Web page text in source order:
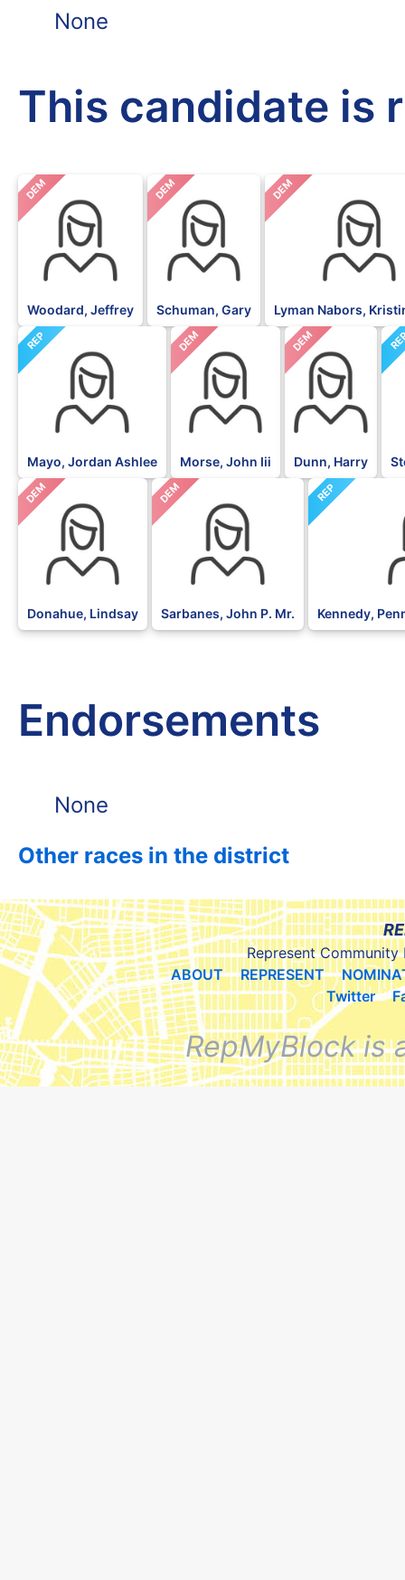
None
This candidate is
DEM
Woodard, Jeffrey
DEM
Schuman, Gary
DEM
Lyman Nabors,
REP
Mayo, Jordan Ashlee
DEM
Morse, John Iii
DEM
Dunn, Harry
DEM
Donahue, Lindsay
DEM
Sarbanes, John P. Mr.
REP
Kennedy,
Endorsements
None
Other races in the district
Represent Community
ABOUT
REPRESENT
Twitter
RepMyBlock is